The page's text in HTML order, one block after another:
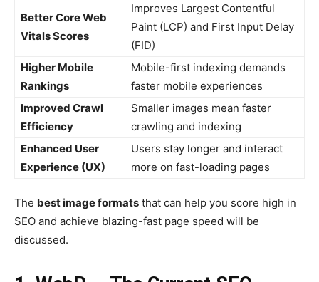
Better Core Web
Vitals Scores
Improves Largest Contentful
Paint (LCP) and First Input Delay
(FID)
Higher Mobile
Rankings
Mobile-first indexing demands
faster mobile experiences
Improved Crawl
Efficiency
Smaller images mean faster
crawling and indexing
Enhanced User
Experience (UX)
Users stay longer and interact
more on fast-loading pages
The best image formats that can help you score high in
SEO and achieve blazing-fast page speed will be
discussed.